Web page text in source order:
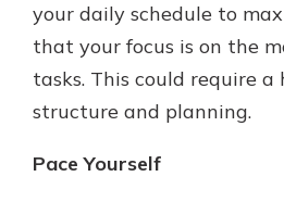
your daily schedule to
that your focus is on the
tasks. This could require a
structure and planning.
Pace Yourself